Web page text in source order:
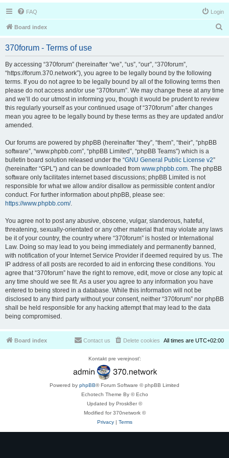
FAQ Login
Board index
370forum - Terms of use
By accessing “370forum” (hereinafter “we”, “us”, “our”, “370forum”,
“https://forum.370.network”), you agree to be legally bound by the following
terms. If you do not agree to be legally bound by all of the following terms then
please do not access and/or use “370forum”. We may change these at any time
and we’ll do our utmost in informing you, though it would be prudent to review
this regularly yourself as your continued usage of “370forum” after changes
mean you agree to be legally bound by these terms as they are updated and/or
amended.
Our forums are powered by phpBB (hereinafter “they”, “them”, “their”, “phpBB
software”, “www.phpbb.com”, “phpBB Limited”, “phpBB Teams”) which is a
bulletin board solution released under the “GNU General Public License v2”
(hereinafter “GPL”) and can be downloaded from www.phpbb.com. The phpBB
software only facilitates internet based discussions; phpBB Limited is not
responsible for what we allow and/or disallow as permissible content and/or
conduct. For further information about phpBB, please see:
https://www.phpbb.com/.
You agree not to post any abusive, obscene, vulgar, slanderous, hateful,
threatening, sexually-orientated or any other material that may violate any laws
be it of your country, the country where “370forum” is hosted or International
Law. Doing so may lead to you being immediately and permanently banned,
with notification of your Internet Service Provider if deemed required by us. The
IP address of all posts are recorded to aid in enforcing these conditions. You
agree that “370forum” have the right to remove, edit, move or close any topic at
any time should we see fit. As a user you agree to any information you have
entered to being stored in a database. While this information will not be
disclosed to any third party without your consent, neither “370forum” nor phpBB
shall be held responsible for any hacking attempt that may lead to the data
being compromised.
Board index All times are UTC+02:00
Delete cookies
Contact us
Kontakt pre verejnosť:
Powered by phpBB® Forum Software © phpBB Limited
Echotech Theme By © Echo
Updated by Prosk8er ©
Modified for 370network ©
Privacy| Terms